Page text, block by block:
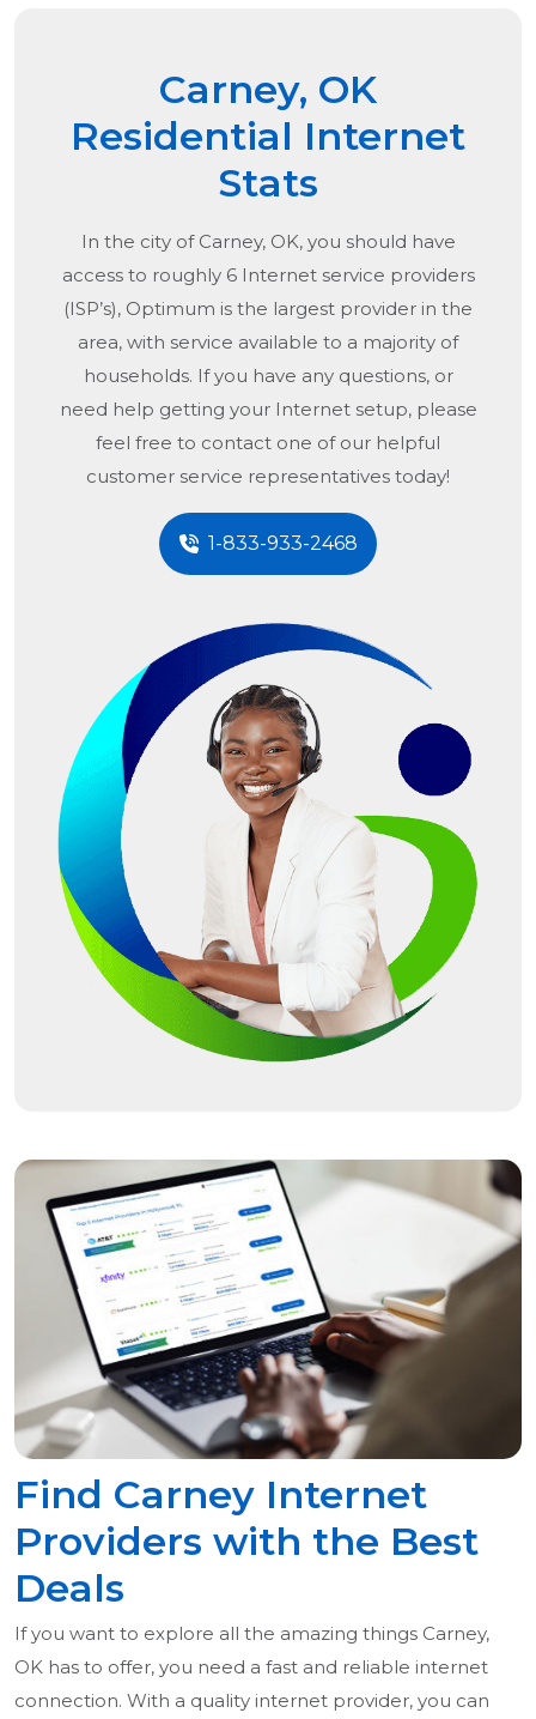
Carney, OK
Residential Internet
Stats
In the city of Carney, OK, you should have
access to roughly 6 Internet service providers
(ISP’s), Optimum is the largest provider in the
area, with service available to a majority of
households. If you have any questions, or
need help getting your Internet setup, please
feel free to contact one of our helpful
customer service representatives today!
1-833-933-2468
Find Carney Internet
Providers with the Best
Deals
If you want to explore all the amazing things Carney,
OK has to offer, you need a fast and reliable internet
connection. With a quality internet provider, you can